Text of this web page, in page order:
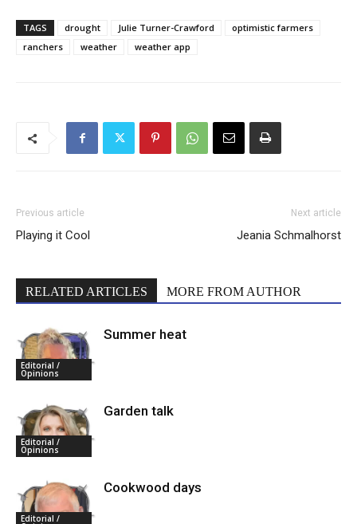
TAGS drought Julie Turner-Crawford
optimistic farmers
ranchers
weather weather app
Previous article
Playing it Cool
Next article
Jeania Schmalhorst
RELATED ARTICLES MORE FROM AUTHOR
Editorial /
Opinions
Summer heat
Editorial /
Opinions
Garden talk
Editorial /
Cookwood days